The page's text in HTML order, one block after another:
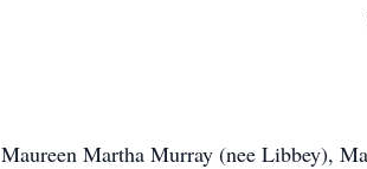
Maureen Martha Murray (nee Libbey),